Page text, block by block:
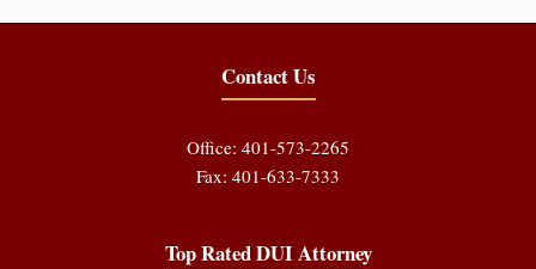
Contact Us
Office: 401-573-2265
Fax: 401-633-7333
Top Rated DUI Attorney